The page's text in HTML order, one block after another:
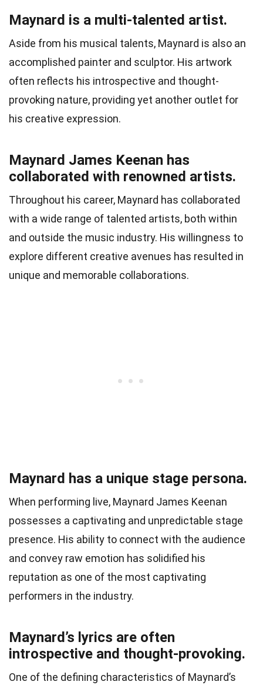
Maynard is a multi-talented artist.
Aside from his musical talents, Maynard is also an
accomplished painter and sculptor. His artwork
often reflects his introspective and thought-
provoking nature, providing yet another outlet for
his creative expression.
Maynard James Keenan has
collaborated with renowned artists.
Throughout his career, Maynard has collaborated
with a wide range of talented artists, both within
and outside the music industry. His willingness to
explore different creative avenues has resulted in
unique and memorable collaborations.
Maynard has a unique stage persona.
When performing live, Maynard James Keenan
possesses a captivating and unpredictable stage
presence. His ability to connect with the audience
and convey raw emotion has solidified his
reputation as one of the most captivating
performers in the industry.
Maynard’s lyrics are often
introspective and thought-provoking.
One of the defining characteristics of Maynard’s